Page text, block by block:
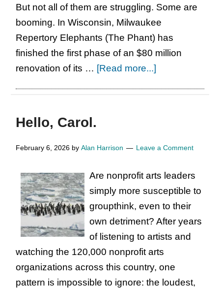
Donations
But not all of them are struggling. Some are
booming. In Wisconsin, Milwaukee
Repertory Elephants (The Phant) has
finished the first phase of an $80 million
renovation of its … [Read more...]
Struggle,
Defy
the
Odds
Hello, Carol.
February 6, 2026 byAlan Harrison Leave a Comment
Are nonprofit arts leaders
simply more susceptible to
groupthink, even to their
own detriment? After years
of listening to artists and
watching the 120,000 nonprofit arts
organizations across this country, one
pattern is impossible to ignore: the loudest,